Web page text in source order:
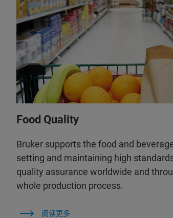
Food Quality
Bruker supports the food and
setting and maintaining high
quality assurance worldwide and
whole production process.
阅读更多